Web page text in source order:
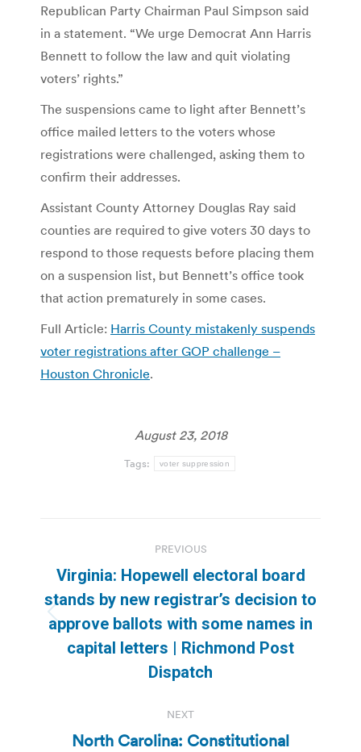
Republican Party Chairman Paul Simpson said
in a statement. “We urge Democrat Ann Harris
Bennett to follow the law and quit violating
voters’ rights.”
The suspensions came to light after Bennett’s
office mailed letters to the voters whose
registrations were challenged, asking them to
confirm their addresses.
Assistant County Attorney Douglas Ray said
counties are required to give voters 30 days to
respond to those requests before placing them
on a suspension list, but Bennett’s office took
that action prematurely in some cases.
Full Article: Harris County mistakenly suspends
voter registrations after GOP challenge –
Houston Chronicle.
August 23, 2018
Tags: voter suppression
navigation
PREVIOUS
Previous
post:
Virginia: Hopewell electoral board
stands by new registrar’s decision to
approve ballots with some names in
capital letters | Richmond Post
Dispatch
NEXT
North Carolina: Constitutional